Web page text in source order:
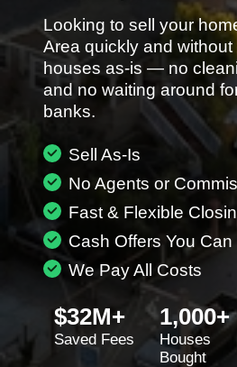
Looking to sell your
Area quickly and
houses as-is — no
and no waiting around
banks.
Sell As-Is
No Agents or
Fast & Flexible
Cash Offers You Can
We Pay All Costs
$32M+
Saved Fees
1,000+
Houses
Bought